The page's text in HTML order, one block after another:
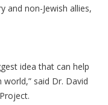
and non-Jewish allies,
idea that can help
said Dr. David